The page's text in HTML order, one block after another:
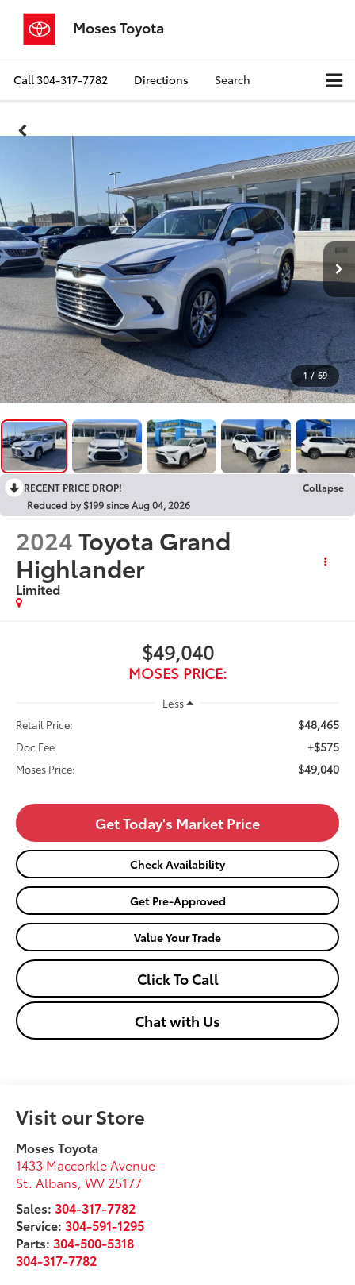
Moses Toyota
Call304-317-7782 Directions Search
1 / 69
RECENT PRICE DROP!
Collapse
Reduced by $199 since Aug 04, 2026
2024Toyota Grand
Highlander
Limited
$49,040
MOSES PRICE:
Less
Retail Price:
$48,465
Doc Fee +$575
Moses Price: $49,040
Get Today's Market Price
Check Availability
Get Pre-Approved
Value Your Trade
Click To Call
Chat with Us
Visit our Store
Moses Toyota
1433 Maccorkle Avenue
St. Albans ,WV 25177
Sales: 304-317-7782
Service: 304-591-1295
Parts: 304-500-5318
304-317-7782